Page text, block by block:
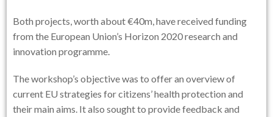
Both projects, worth about €40m, have received funding
from the European Union’s Horizon 2020 research and
innovation programme.
The workshop’s objective was to offer an overview of
current EU strategies for citizens’ health protection and
their main aims. It also sought to provide feedback and